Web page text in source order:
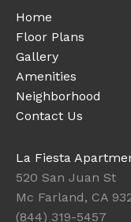
Home
Floor Plans
Gallery
Amenities
Neighborhood
Contact Us
La Fiesta
520 San Juan St
Mc Farland, CA
(844) 319-5457